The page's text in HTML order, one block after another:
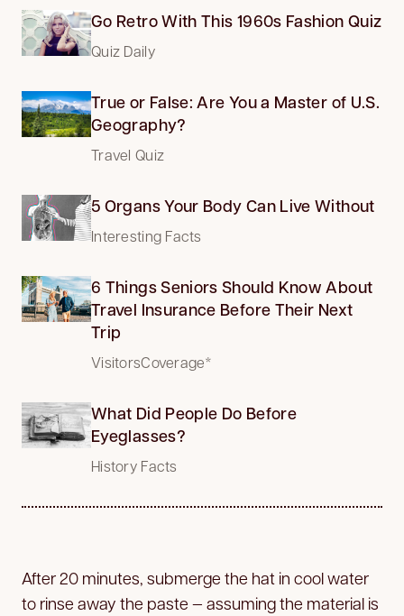
Go Retro With This 1960s Fashion Quiz
Quiz Daily
True or False: Are You a Master of U.S.
Geography?
Travel Quiz
5 Organs Your Body Can Live Without
Interesting Facts
6 Things Seniors Should Know About
Travel Insurance Before Their Next
Trip
VisitorsCoverage*
What Did People Do Before
Eyeglasses?
History Facts
After 20 minutes, submerge the hat in cool water
to rinse away the paste — assuming the material is